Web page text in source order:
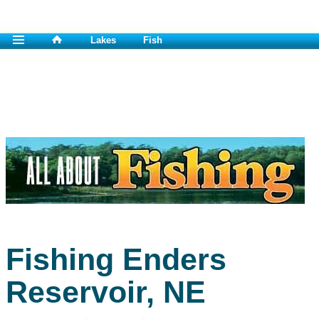
Lakes Fish
Fishing Enders
Reservoir, NE